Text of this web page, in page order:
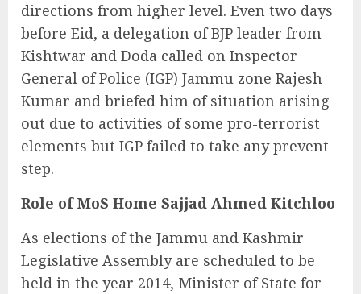
directions from higher level. Even two days
before Eid, a delegation of BJP leader from
Kishtwar and Doda called on Inspector
General of Police (IGP) Jammu zone Rajesh
Kumar and briefed him of situation arising
out due to activities of some pro-terrorist
elements but IGP failed to take any prevent
step.
Role of MoS Home Sajjad Ahmed Kitchloo
As elections of the Jammu and Kashmir
Legislative Assembly are scheduled to be
held in the year 2014, Minister of State for